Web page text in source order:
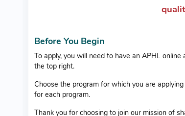
Before You Begin
To apply, you will need to have an APHL
the top right.
Choose the program for which you are
for each program.
Thank you for choosing to join our mission of